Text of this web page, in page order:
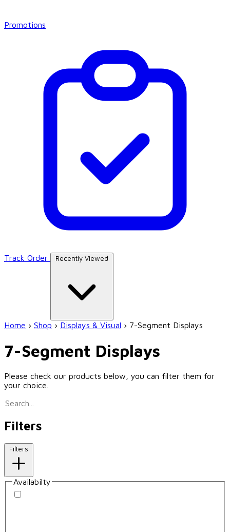
Promotions
Track Order Recently Viewed
Home › Shop › Displays & Visual › 7-Segment Displays
7-Segment Displays
Please check our products below, you can filter them for
your choice.
Filters
Filters
Availabilty